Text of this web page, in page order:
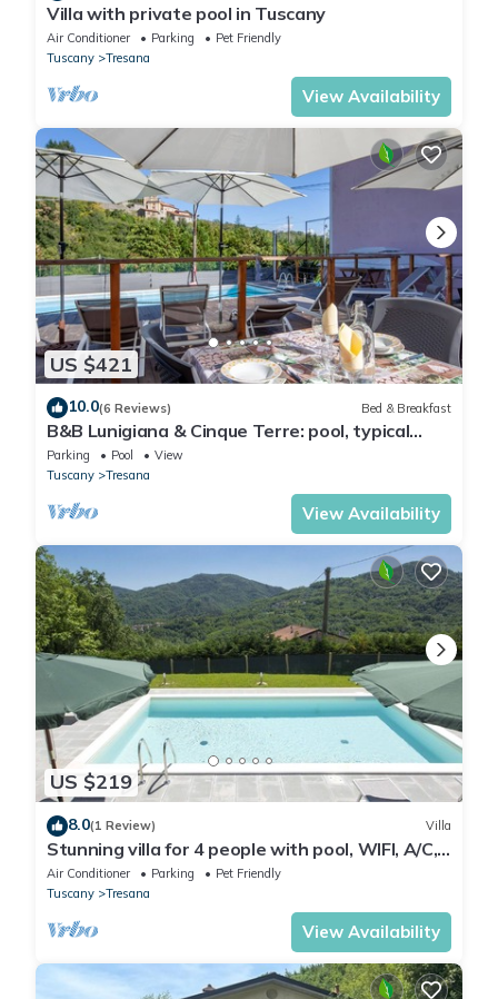
Villa with private pool in Tuscany
Air Conditioner Parking
Pet Friendly
Tuscany
Tresana
View Availability
US $421
10.0(6 Reviews) Bed & Breakfast
B&B Lunigiana & Cinque Terre: pool, typical
dinners, wellness family&friends
Parking Pool
View
Tuscany
Tresana
View Availability
US $219
8.0(1 Review) Villa
Stunning villa for 4 people with pool, WIFI, A/C,
TV, terrace, pets allowed and panoramic view
Air Conditioner Parking
Pet Friendly
Tuscany
Tresana
View Availability